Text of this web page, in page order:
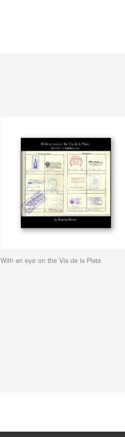
With an eye on the Via de la Plata